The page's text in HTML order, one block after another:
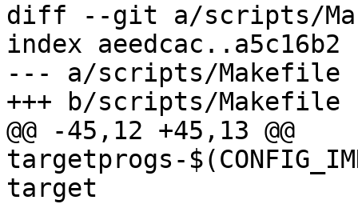
diff --git a/scripts/
index aeedcac..a5c16b2
--- a/scripts/Makefile
+++ b/scripts/Makefile
@@ -45,12 +45,13 @@
targetprogs-
target